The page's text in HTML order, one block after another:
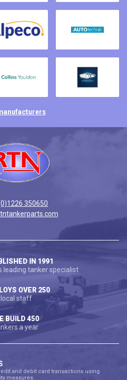
350650
IN 1991
leading tanker specialist
OVER 250
local staff
BUILD 450
a year
and debit card transactions using
measures.